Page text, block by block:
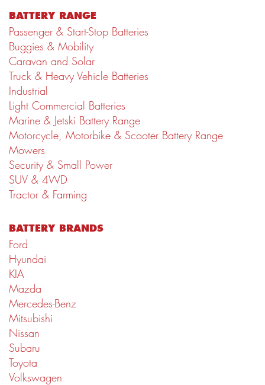
BATTERY RANGE
Passenger & Start-Stop Batteries
Buggies & Mobility
Caravan and Solar
Truck & Heavy Vehicle Batteries
Industrial
Light Commercial Batteries
Marine & Jetski Battery Range
Motorcycle, Motorbike & Scooter Battery Range
Mowers
Security & Small Power
SUV & 4WD
Tractor & Farming
BATTERY BRANDS
Ford
Hyundai
KIA
Mazda
Mercedes-Benz
Mitsubishi
Nissan
Subaru
Toyota
Volkswagen